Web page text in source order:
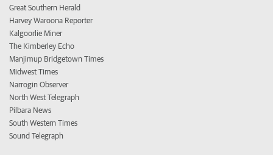
Great Southern Herald
Harvey Waroona Reporter
Kalgoorlie Miner
The Kimberley Echo
Manjimup Bridgetown Times
Midwest Times
Narrogin Observer
North West Telegraph
Pilbara News
South Western Times
Sound Telegraph